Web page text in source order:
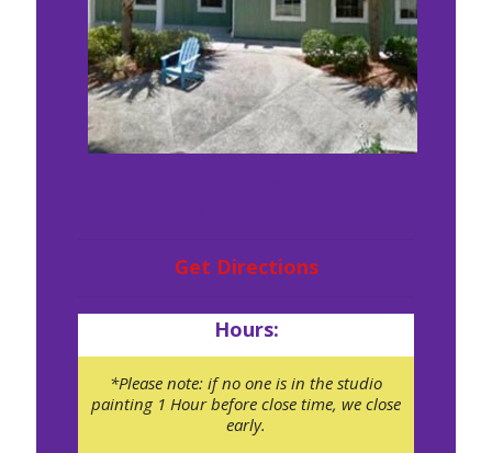
Get Directions
Hours:
*Please note: if no one is in the studio
painting 1 Hour before close time, we close
early.